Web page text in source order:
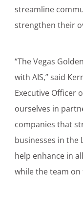
streamline
strengthen their
“The Vegas
with AIS,” said
Executive Officer
ourselves in
companies that
businesses in the
help enhance in
while the team on